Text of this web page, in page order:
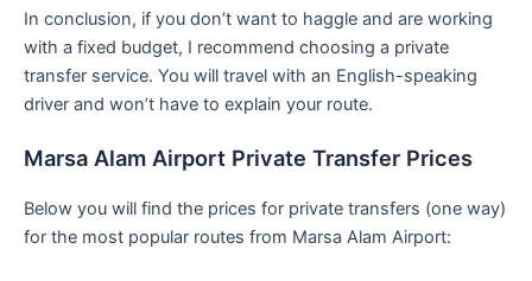
In conclusion, if you don’t want to haggle and are working
with a fixed budget, I recommend choosing a private
transfer service. You will travel with an English-speaking
driver and won’t have to explain your route.
Marsa Alam Airport Private Transfer Prices
Below you will find the prices for private transfers (one way)
for the most popular routes from Marsa Alam Airport: